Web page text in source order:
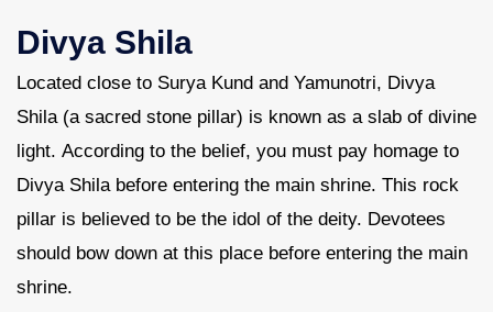
Divya Shila
Located close to Surya Kund and Yamunotri, Divya
Shila (a sacred stone pillar) is known as a slab of divine
light. According to the belief, you must pay homage to
Divya Shila before entering the main shrine. This rock
pillar is believed to be the idol of the deity. Devotees
should bow down at this place before entering the main
shrine.